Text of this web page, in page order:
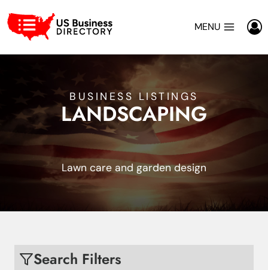
to
content
MENU
BUSINESS LISTINGS
LANDSCAPING
Lawn care and garden design
Search Filters